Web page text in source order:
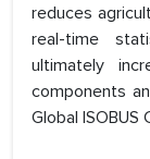
reduces
real-time
ultimately
components
Global ISOBUS